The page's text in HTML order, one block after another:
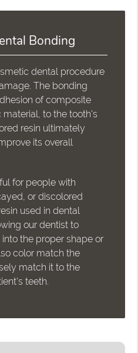
Bonding
dental procedure
The bonding
of composite
to the tooth's
resin ultimately
its overall
for people with
or discolored
used in dental
our dentist to
the proper shape or
color match the
match it to the
teeth.